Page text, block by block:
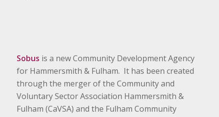
Sobus is a new Community Development Agency
for Hammersmith & Fulham. It has been created
through the merger of the Community and
Voluntary Sector Association Hammersmith &
Fulham (CaVSA) and the Fulham Community